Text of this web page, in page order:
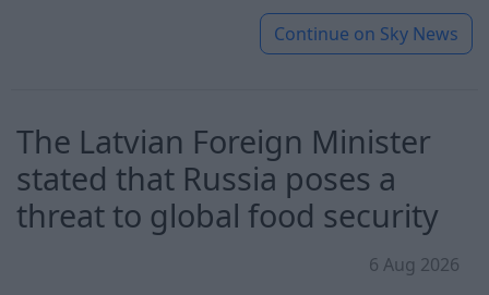
Continue on Sky News
The Latvian Foreign Minister
stated that Russia poses a
threat to global food security
6 Aug 2026